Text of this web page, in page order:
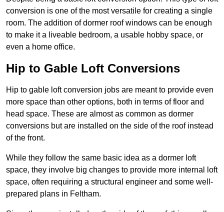
conversion is one of the most versatile for creating a single
room. The addition of dormer roof windows can be enough
to make it a liveable bedroom, a usable hobby space, or
even a home office.
Hip to Gable Loft Conversions
Hip to gable loft conversion jobs are meant to provide even
more space than other options, both in terms of floor and
head space. These are almost as common as dormer
conversions but are installed on the side of the roof instead
of the front.
While they follow the same basic idea as a dormer loft
space, they involve big changes to provide more internal loft
space, often requiring a structural engineer and some well-
prepared plans in Feltham.